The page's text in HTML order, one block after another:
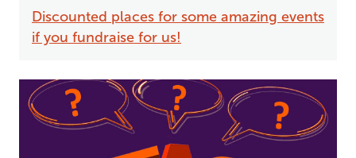
Discounted places for some amazing events
if you fundraise for us!